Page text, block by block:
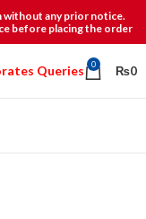
without any prior notice.
before placing the order
Queries 0 ₨0